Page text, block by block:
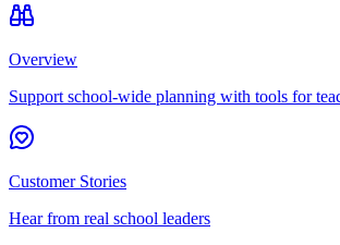
Overview
Support school-wide planning with tools for
Customer Stories
Hear from real school leaders